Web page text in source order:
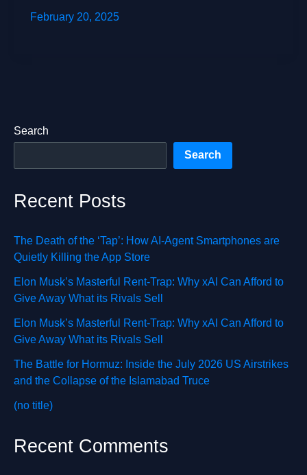
February 20, 2025
Search
Search
Recent Posts
The Death of the ‘Tap’: How AI-Agent Smartphones are
Quietly Killing the App Store
Elon Musk’s Masterful Rent-Trap: Why xAI Can Afford to
Give Away What its Rivals Sell
Elon Musk’s Masterful Rent-Trap: Why xAI Can Afford to
Give Away What its Rivals Sell
The Battle for Hormuz: Inside the July 2026 US Airstrikes
and the Collapse of the Islamabad Truce
(no title)
Recent Comments